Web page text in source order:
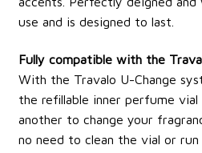
use and is designed to last.
Fully compatible with the
With the Travalo U-Change
the refillable inner perfume
another to change your
no need to clean the vial or